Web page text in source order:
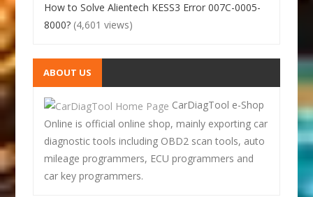
How to Solve Alientech KESS3 Error 007C-0005-
8000? (4,601 views)
ABOUT US
CarDiagTool e-Shop
Online is official online shop, mainly exporting car
diagnostic tools including OBD2 scan tools, auto
mileage programmers, ECU programmers and
car key programmers.